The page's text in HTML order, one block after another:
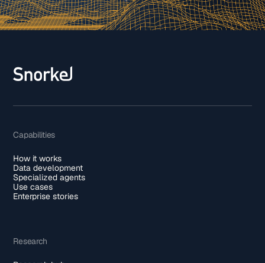
Capabilities
How it works
Data development
Specialized agents
Use cases
Enterprise stories
Research